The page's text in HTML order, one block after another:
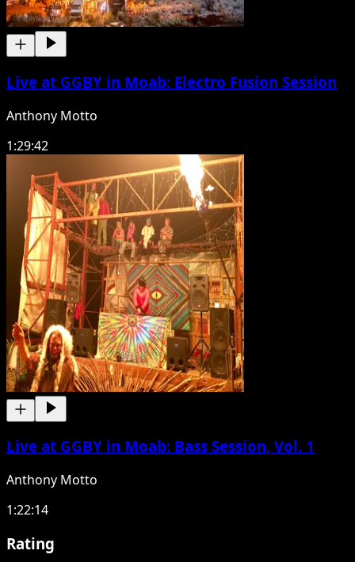
Live at GGBY in Moab: Electro Fusion Session
Anthony Motto
1:29:42
Live at GGBY in Moab: Bass Session, Vol. 1
Anthony Motto
1:22:14
Rating